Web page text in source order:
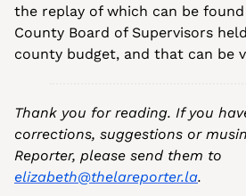
the replay of which can be found
County Board of Supervisors
county budget, and that can be
Thank you for reading. If you
corrections, suggestions or
elizabeth@thelareporter.la.